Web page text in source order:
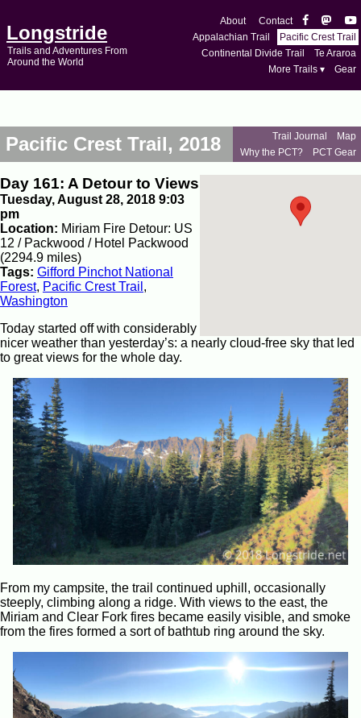
Longstride
Trails and Adventures From
Around the World
About
Contact
Appalachian Trail
Pacific Crest Trail
Continental Divide Trail
Te Araroa
More Trails ▾
Gear
Pacific Crest Trail, 2018 Trail Journal
Map
Why the PCT?
PCT Gear
Day 161: A Detour to Views
Tuesday, August 28, 2018 9:03
pm
Location: Miriam Fire Detour: US
12 / Packwood / Hotel Packwood
(2294.9 miles)
Tags: Gifford Pinchot National
Forest, Pacific Crest Trail ,
Washington
Today started off with considerably
nicer weather than yesterday’s: a nearly cloud-free sky that led
to great views for the whole day.
From my campsite, the trail continued uphill, occasionally
steeply, climbing along a ridge. With views to the east, the
Miriam and Clear Fork fires became easily visible, and smoke
from the fires formed a sort of bathtub ring around the sky.